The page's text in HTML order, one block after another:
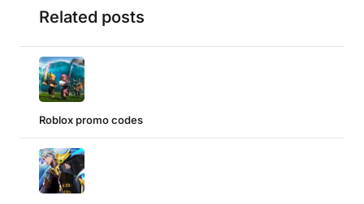
Related posts
Roblox promo codes